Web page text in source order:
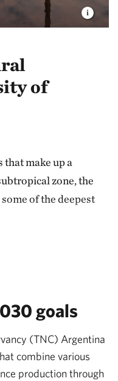
of
that make up a
zone, the
of the deepest
under the threat of
Union for
Argentina faces
goals
(TNC) Argentina
combine various
production through